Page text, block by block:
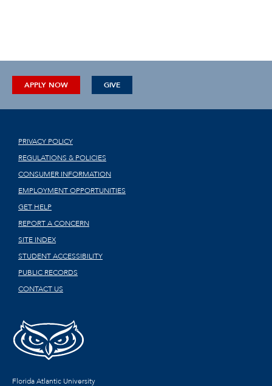
APPLY NOW GIVE
PRIVACY POLICY
REGULATIONS & POLICIES
CONSUMER INFORMATION
EMPLOYMENT OPPORTUNITIES
GET HELP
REPORT A CONCERN
SITE INDEX
STUDENT ACCESSIBILITY
PUBLIC RECORDS
CONTACT US
Florida Atlantic University